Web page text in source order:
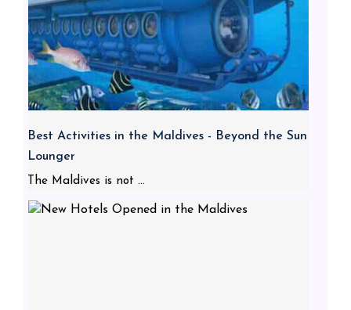
Best Activities in the Maldives - Beyond the Sun
Lounger
The Maldives is not ...